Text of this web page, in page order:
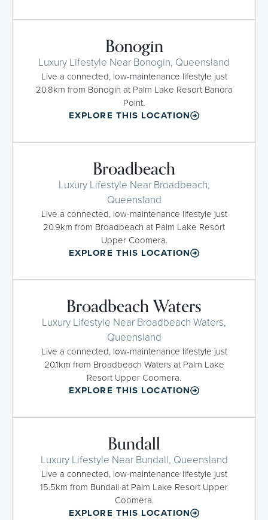
Bonogin
Luxury Lifestyle Near Bonogin, Queensland
Live a connected, low-maintenance lifestyle just
20.8km from Bonogin at Palm Lake Resort Banora
Point.
EXPLORE THIS LOCATION
Broadbeach
Luxury Lifestyle Near Broadbeach,
Queensland
Live a connected, low-maintenance lifestyle just
20.9km from Broadbeach at Palm Lake Resort
Upper Coomera.
EXPLORE THIS LOCATION
Broadbeach Waters
Luxury Lifestyle Near Broadbeach Waters,
Queensland
Live a connected, low-maintenance lifestyle just
20.1km from Broadbeach Waters at Palm Lake
Resort Upper Coomera.
EXPLORE THIS LOCATION
Bundall
Luxury Lifestyle Near Bundall, Queensland
Live a connected, low-maintenance lifestyle just
15.5km from Bundall at Palm Lake Resort Upper
Coomera.
EXPLORE THIS LOCATION